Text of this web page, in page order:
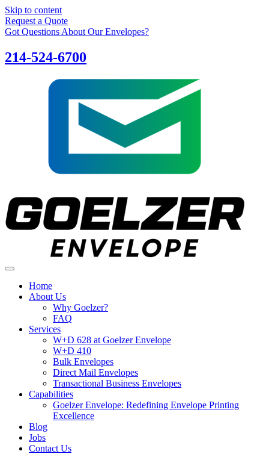
Skip to content
Request a Quote
Got Questions About Our Envelopes?
214-524-6700
Home
About Us
Why Goelzer?
FAQ
Services
W+D 628 at Goelzer Envelope
W+D 410
Bulk Envelopes
Direct Mail Envelopes
Transactional Business Envelopes
Capabilities
Goelzer Envelope: Redefining Envelope Printing
Excellence
Blog
Jobs
Contact Us